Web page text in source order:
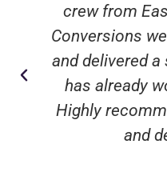
crew from
Conversions
and delivered
has already
Highly
and